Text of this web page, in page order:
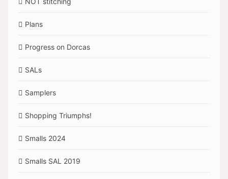
Plans
Progress on Dorcas
SALs
Samplers
Shopping Triumphs!
Smalls 2024
Smalls SAL 2019